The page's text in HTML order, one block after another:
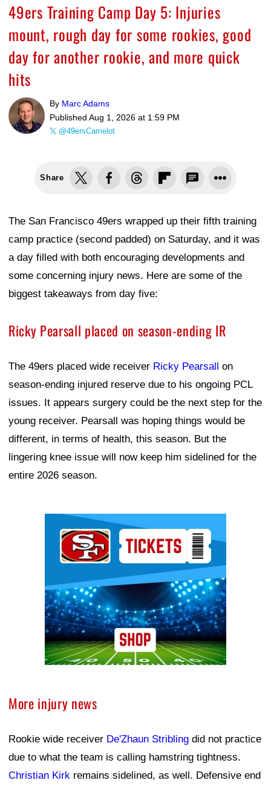
49ers Training Camp Day 5: Injuries
mount, rough day for some rookies, good
day for another rookie, and more quick
hits
By Marc Adams
Published Aug 1, 2026 at 1:59 PM
@49ersCamelot
Share
The San Francisco 49ers wrapped up their fifth training
camp practice (second padded) on Saturday, and it was
a day filled with both encouraging developments and
some concerning injury news. Here are some of the
biggest takeaways from day five:
Ricky Pearsall placed on season-ending IR
The 49ers placed wide receiver Ricky Pearsall on
season-ending injured reserve due to his ongoing PCL
issues. It appears surgery could be the next step for the
young receiver. Pearsall was hoping things would be
different, in terms of health, this season. But the
lingering knee issue will now keep him sidelined for the
entire 2026 season.
More injury news
Rookie wide receiver De'Zhaun Stribling did not practice
due to what the team is calling hamstring tightness.
Christian Kirk remains sidelined, as well. Defensive end